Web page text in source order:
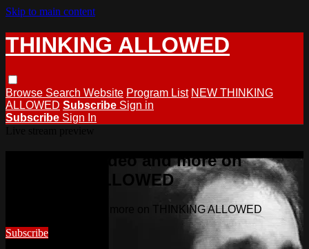
Skip to main content
THINKING ALLOWED
Browse Search Website Program List NEW THINKING
ALLOWED Subscribe Sign in
Subscribe Sign In
Watch this video and more on
THINKING ALLOWED
Watch this video and more on THINKING ALLOWED
Subscribe